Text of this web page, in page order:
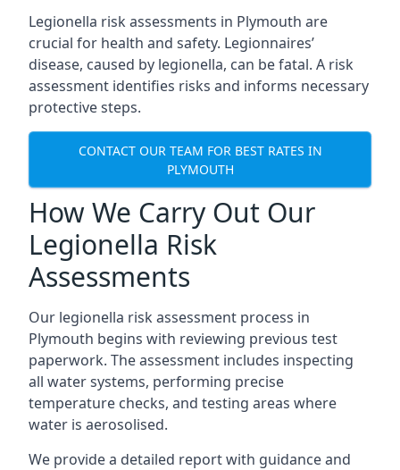
Legionella risk assessments in Plymouth are
crucial for health and safety. Legionnaires’
disease, caused by legionella, can be fatal. A risk
assessment identifies risks and informs necessary
protective steps.
CONTACT OUR TEAM FOR BEST RATES IN
PLYMOUTH
How We Carry Out Our
Legionella Risk
Assessments
Our legionella risk assessment process in
Plymouth begins with reviewing previous test
paperwork. The assessment includes inspecting
all water systems, performing precise
temperature checks, and testing areas where
water is aerosolised.
We provide a detailed report with guidance and